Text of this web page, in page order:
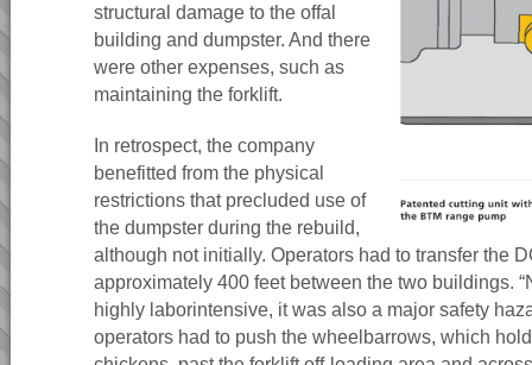
structural damage to the offal
building and dumpster. And there
were other expenses, such as
maintaining the forklift.
In retrospect, the company
benefitted from the physical
restrictions that precluded use of
the dumpster during the rebuild,
although not initially. Operators had to transfer the
approximately 400 feet between the two buildings.
highly laborintensive, it was also a major safety
operators had to push the wheelbarrows, which